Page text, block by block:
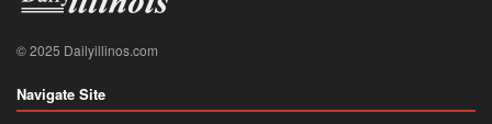
© 2025 Dailyillinos.com
Navigate Site